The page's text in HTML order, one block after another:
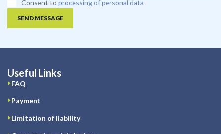
Consent to processing of personal data
SEND MESSAGE
Useful Links
FAQ
Payment
Limitation of liability